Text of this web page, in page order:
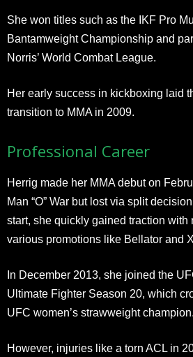
She won titles such as the IKF Pro
Bantamweight Championship and
Norris’ World Combat League.
Her early success in kickboxing laid
transition to MMA in 2009.
Professional Career
Herrig made her MMA debut on
Man “O” War but lost via split
start, she quickly gained traction with
various promotions like Bellator and
In December 2013, she joined the
Ultimate Fighter Season 20, which
UFC women’s strawweight champion.
However, injuries like a torn ACL in